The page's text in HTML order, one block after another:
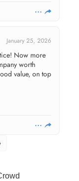
January 25, 2026
Now more
worth
value, on top